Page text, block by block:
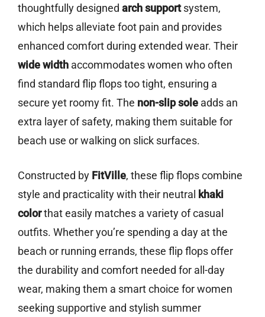
thoughtfully designed arch supportsystem,
which helps alleviate foot pain and provides
enhanced comfort during extended wear. Their
wide width accommodates women who often
find standard flip flops too tight, ensuring a
secure yet roomy fit. The non-slip sole adds an
extra layer of safety, making them suitable for
beach use or walking on slick surfaces.
Constructed by FitVille, these flip flops combine
style and practicality with their neutral
khaki
colorthat easily matches a variety of casual
outfits. Whether you’re spending a day at the
beach or running errands, these flip flops offer
the durability and comfort needed for all-day
wear, making them a smart choice for women
seeking supportive and stylish summer